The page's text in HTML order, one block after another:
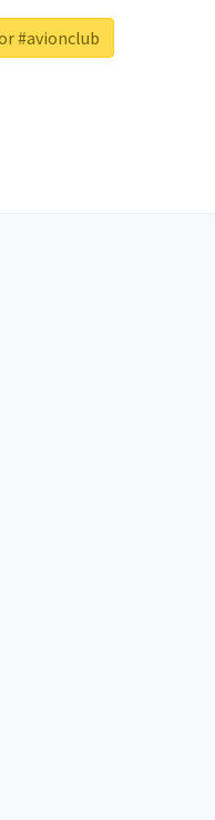
#avionclub